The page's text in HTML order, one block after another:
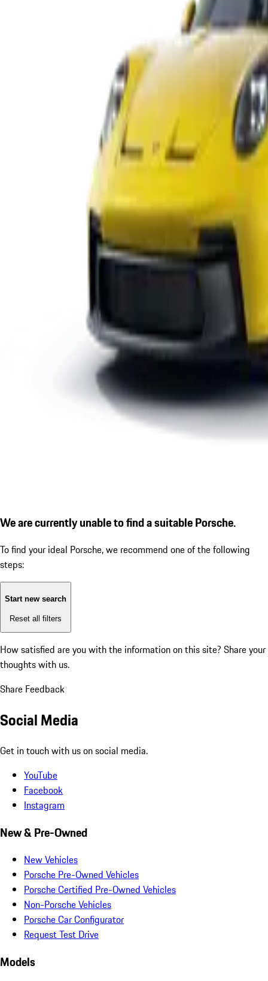
We are currently unable to find a suitable Porsche.
To find your ideal Porsche, we recommend one of the following
steps:
Start new search
Reset all filters
How satisfied are you with the information on this site? Share your
thoughts with us.
Share Feedback
Social Media
Get in touch with us on social media.
YouTube
Facebook
Instagram
New & Pre-Owned
New Vehicles
Porsche Pre-Owned Vehicles
Porsche Certified Pre-Owned Vehicles
Non-Porsche Vehicles
Porsche Car Configurator
Request Test Drive
Models